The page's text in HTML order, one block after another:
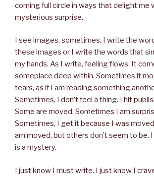
coming full circle in ways that delight me
mysterious surprise.
I see images, sometimes. I write the
these images or I write the words that
my hands. As I write, feeling flows. It
someplace deep within. Sometimes it
tears, as if I am reading something
Sometimes, I don’t feel a thing. I hit
Some are moved. Sometimes I am
Sometimes, I get it because I was
am moved, but others don’t seem to be.
is a mystery.
I just know I must write. I just know I